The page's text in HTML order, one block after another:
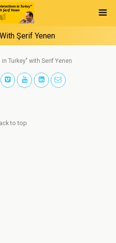
Şerif Yenen
Turkey" with Serif Yenen
to top